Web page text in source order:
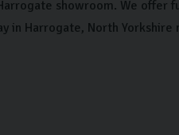
showroom. We offer
in Harrogate, North Yorkshire